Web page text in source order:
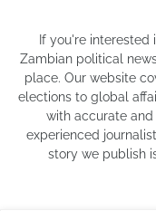
If you're
Zambian political
place. Our website
elections to global
with accurate
experienced
story we publish